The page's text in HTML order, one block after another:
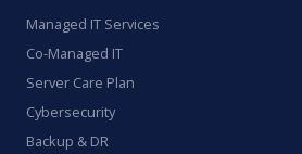
Managed IT Services
Co-Managed IT
Server Care Plan
Cybersecurity
Backup & DR